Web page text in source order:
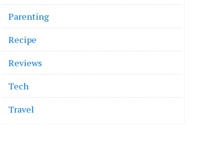
Parenting
Recipe
Reviews
Tech
Travel